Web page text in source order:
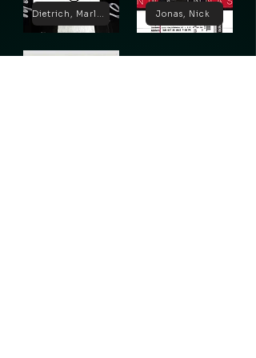
Dietrich, Marlene Jonas, Nick